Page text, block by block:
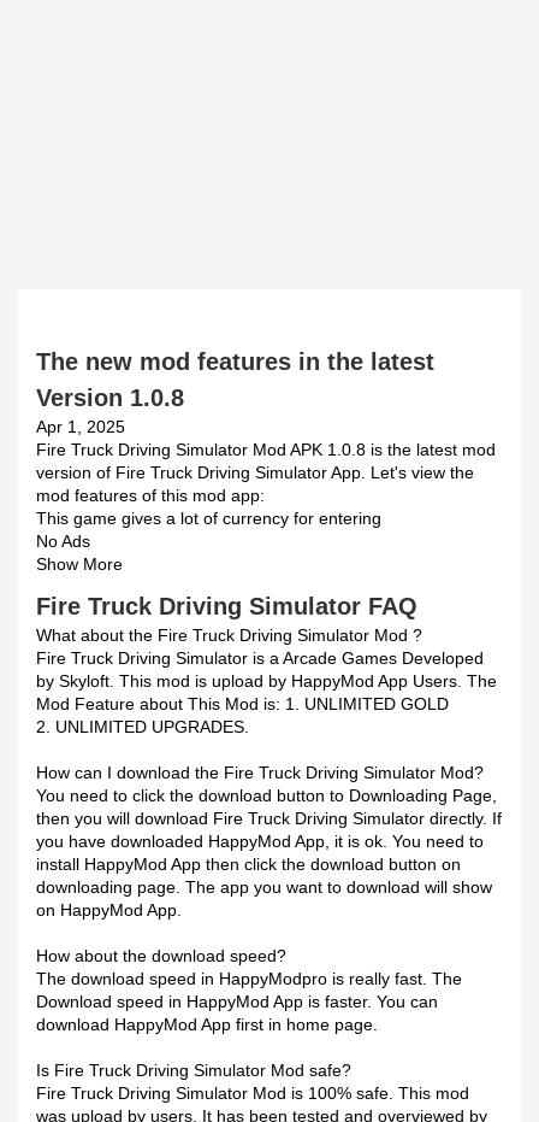
The new mod features in the latest
Version 1.0.8
Apr 1, 2025
Fire Truck Driving Simulator Mod APK 1.0.8 is the latest mod
version of Fire Truck Driving Simulator App. Let's view the
mod features of this mod app:
This game gives a lot of currency for entering
No Ads
Show More
Fire Truck Driving Simulator FAQ
What about the Fire Truck Driving Simulator Mod ?
Fire Truck Driving Simulator is a Arcade Games Developed
by Skyloft. This mod is upload by HappyMod App Users. The
Mod Feature about This Mod is: 1. UNLIMITED GOLD
2. UNLIMITED UPGRADES.
How can I download the Fire Truck Driving Simulator Mod?
You need to click the download button to Downloading Page,
then you will download Fire Truck Driving Simulator directly. If
you have downloaded HappyMod App, it is ok. You need to
install HappyMod App then click the download button on
downloading page. The app you want to download will show
on HappyMod App.
How about the download speed?
The download speed in HappyModpro is really fast. The
Download speed in HappyMod App is faster. You can
download HappyMod App first in home page.
Is Fire Truck Driving Simulator Mod safe?
Fire Truck Driving Simulator Mod is 100% safe. This mod
was upload by users. It has been tested and overviewed by